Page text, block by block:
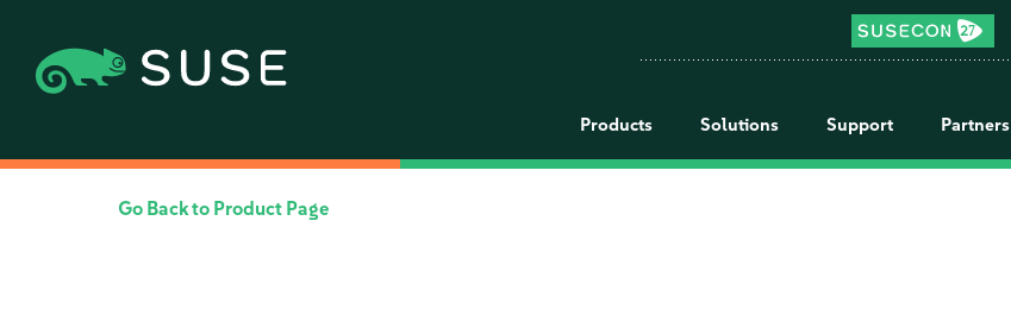
Products Solutions Support Partners
Go Back to Product Page